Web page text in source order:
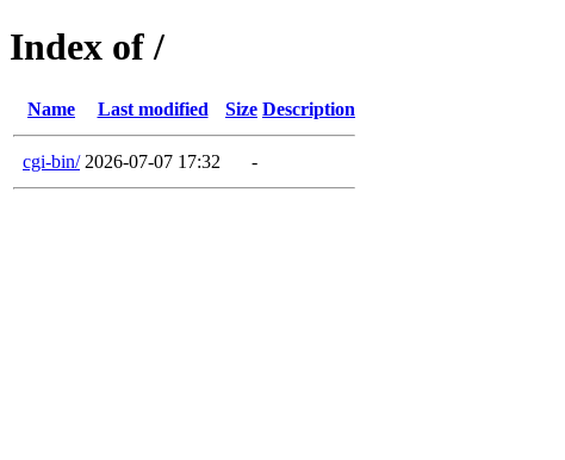
Index of /
Name Last modified Size Description
cgi-bin/ 2026-07-07 17:32 -